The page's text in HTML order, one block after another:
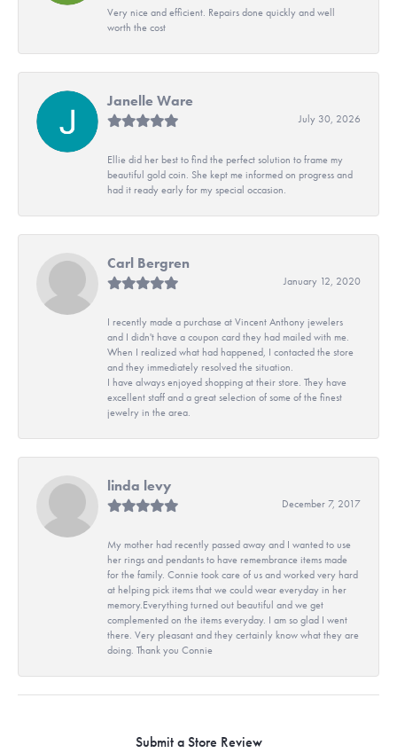
Very nice and efficient. Repairs done quickly and well
worth the cost
Janelle Ware
July 30, 2026
Ellie did her best to find the perfect solution to frame my
beautiful gold coin. She kept me informed on progress and
had it ready early for my special occasion.
Carl Bergren
January 12, 2020
I recently made a purchase at Vincent Anthony jewelers
and I didn't have a coupon card they had mailed with me.
When I realized what had happened, I contacted the store
and they immediately resolved the situation.
I have always enjoyed shopping at their store. They have
excellent staff and a great selection of some of the finest
jewelry in the area.
linda levy
December 7, 2017
My mother had recently passed away and I wanted to use
her rings and pendants to have remembrance items made
for the family. Connie took care of us and worked very hard
at helping pick items that we could wear everyday in her
memory.Everything turned out beautiful and we get
complemented on the items everyday. I am so glad I went
there. Very pleasant and they certainly know what they are
doing. Thank you Connie
Submit a Store Review